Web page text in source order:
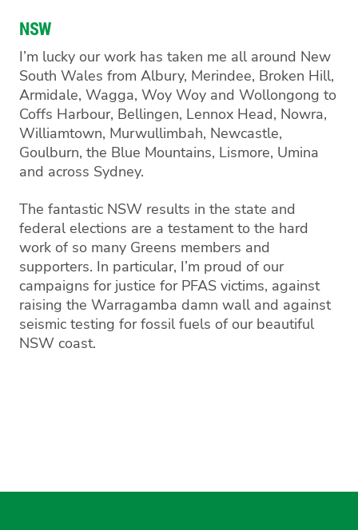
NSW
I’m lucky our work has taken me all around New
South Wales from Albury, Merindee, Broken Hill,
Armidale, Wagga, Woy Woy and Wollongong to
Coffs Harbour, Bellingen, Lennox Head, Nowra,
Williamtown, Murwullimbah, Newcastle,
Goulburn, the Blue Mountains, Lismore, Umina
and across Sydney.
The fantastic NSW results in the state and
federal elections are a testament to the hard
work of so many Greens members and
supporters. In particular, I’m proud of our
campaigns for justice for PFAS victims, against
raising the Warragamba damn wall and against
seismic testing for fossil fuels of our beautiful
NSW coast.